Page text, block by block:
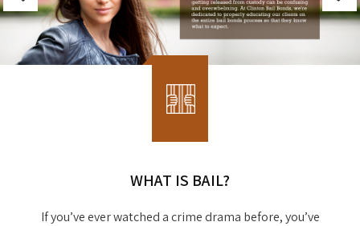
WHAT IS BAIL?
If you’ve ever watched a crime drama before, you’ve